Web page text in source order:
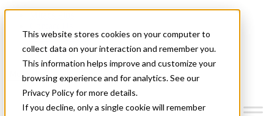
This website stores cookies on your computer to
collect data on your interaction and remember you.
This information helps improve and customize your
browsing experience and for analytics. See our
Privacy Policy for more details.
If you decline, only a single cookie will remember
News & Events
Get Started
Menu